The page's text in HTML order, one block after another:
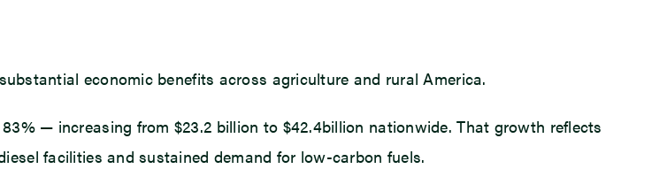
economic benefits across agriculture and rural America.
— increasing from $23.2 billion to $42.4billion nationwide. That growth reflects
facilities and sustained demand for low-carbon fuels.